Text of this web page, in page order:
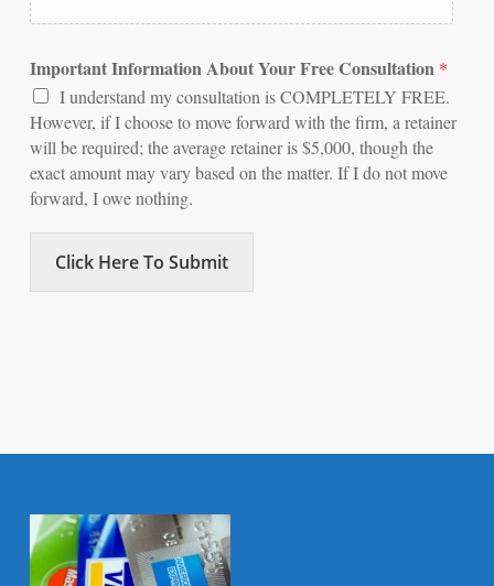
Important Information About Your Free Consultation *
I understand my consultation is COMPLETELY FREE.
However, if I choose to move forward with the firm, a retainer
will be required; the average retainer is $5,000, though the
exact amount may vary based on the matter. If I do not move
forward, I owe nothing.
Click Here To Submit